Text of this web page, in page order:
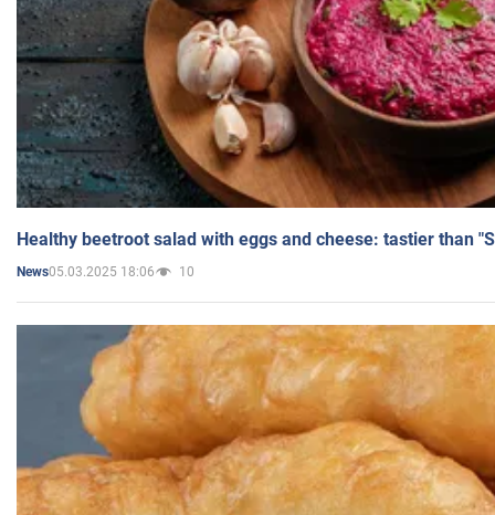
Healthy beetroot salad with eggs and cheese: tastier than
News05.03.2025 18:06 10